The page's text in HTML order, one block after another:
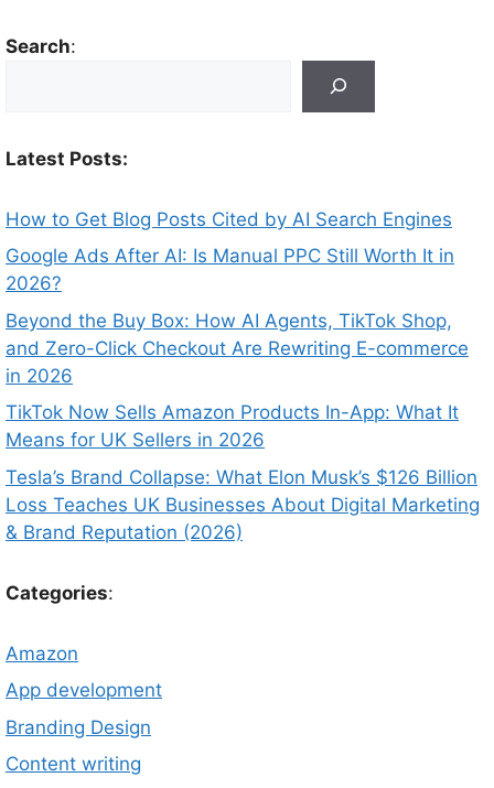
Search:
Latest Posts:
How to Get Blog Posts Cited by AI Search Engines
Google Ads After AI: Is Manual PPC Still Worth It in
2026?
Beyond the Buy Box: How AI Agents, TikTok Shop,
and Zero-Click Checkout Are Rewriting E-commerce
in 2026
TikTok Now Sells Amazon Products In-App: What It
Means for UK Sellers in 2026
Tesla’s Brand Collapse: What Elon Musk’s $126 Billion
Loss Teaches UK Businesses About Digital Marketing
& Brand Reputation (2026)
Categories:
Amazon
App development
Branding Design
Content writing